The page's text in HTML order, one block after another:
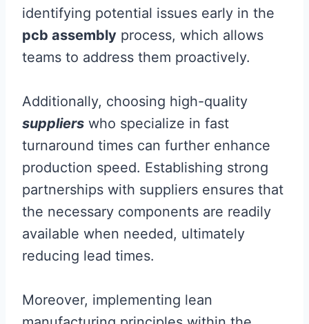
identifying potential issues early in the
pcb assembly process, which allows
teams to address them proactively.
Additionally, choosing high-quality
suppliers who specialize in fast
turnaround times can further enhance
production speed. Establishing strong
partnerships with suppliers ensures that
the necessary components are readily
available when needed, ultimately
reducing lead times.
Moreover, implementing lean